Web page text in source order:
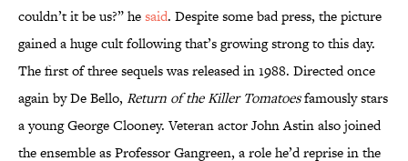
couldn’t it be us?” hesaid. Despite some bad press, the picture
gained a huge cult following that’s growing strong to this day.
The first of three sequels was released in 1988. Directed once
again by De Bello, Return of the Killer Tomatoesfamously stars
a young George Clooney. Veteran actor John Astin also joined
the ensemble as Professor Gangreen, a role he’d reprise in the